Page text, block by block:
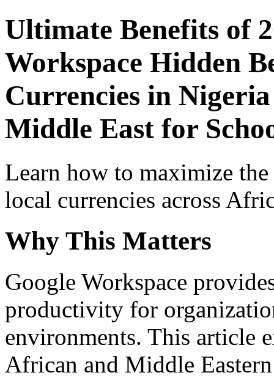
Ultimate Benefits of
Workspace Hidden
Currencies in
Middle East for
Learn how to maximize
local currencies across
Why This Matters
Google Workspace
productivity for
environments. This article
African and Middle